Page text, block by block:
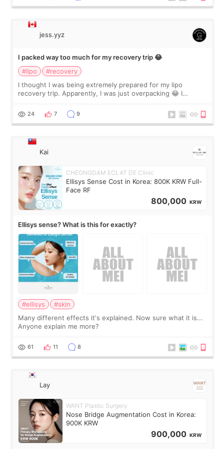
jess.yyz
I packed way too much for my recovery trip 😂
#lipo
#recovery
I thought I was being extremely prepared for my lipo
recovery trip. Apparently, I was just overpacking 😂 I
supplements I never touched, and enoug
24 7 9
Kai
CHEONGDAM ECLAT DE Clinic
Ellisys Sense Cost in Korea: 800K KRW Full-
Face RF
800,000 KRW
Ellisys sense? What is this for exactly?
#ellisys
#skin
Many different effects it's explained. Now sure what it is...
Anyone explain me more?
61 11 8
Lay
WANT Plastic Surgery
Nose Bridge Augmentation Cost in Korea:
900K KRW
900,000 KRW